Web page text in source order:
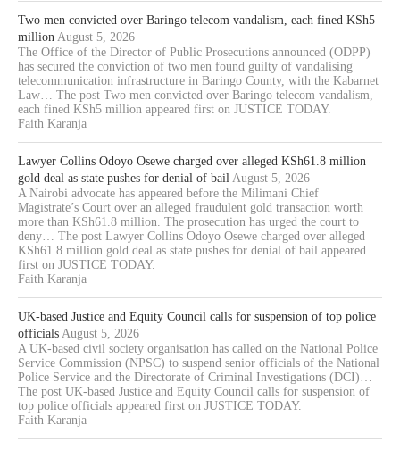
Two men convicted over Baringo telecom vandalism, each fined KSh5
million August 5, 2026
The Office of the Director of Public Prosecutions announced (ODPP)
has secured the conviction of two men found guilty of vandalising
telecommunication infrastructure in Baringo County, with the Kabarnet
Law… The post Two men convicted over Baringo telecom vandalism,
each fined KSh5 million appeared first on JUSTICE TODAY.
Faith Karanja
Lawyer Collins Odoyo Osewe charged over alleged KSh61.8 million
gold deal as state pushes for denial of bail August 5, 2026
A Nairobi advocate has appeared before the Milimani Chief
Magistrate’s Court over an alleged fraudulent gold transaction worth
more than KSh61.8 million. The prosecution has urged the court to
deny… The post Lawyer Collins Odoyo Osewe charged over alleged
KSh61.8 million gold deal as state pushes for denial of bail appeared
first on JUSTICE TODAY.
Faith Karanja
UK-based Justice and Equity Council calls for suspension of top police
officials August 5, 2026
A UK-based civil society organisation has called on the National Police
Service Commission (NPSC) to suspend senior officials of the National
Police Service and the Directorate of Criminal Investigations (DCI)…
The post UK-based Justice and Equity Council calls for suspension of
top police officials appeared first on JUSTICE TODAY.
Faith Karanja